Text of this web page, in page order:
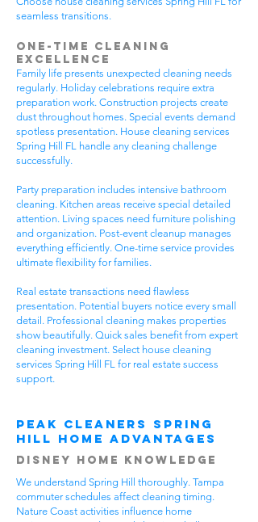
seamless transitions.
One-Time Cleaning
Excellence
Family life presents unexpected cleaning needs
regularly. Holiday celebrations require extra
preparation work. Construction projects create
dust throughout homes. Special events demand
spotless presentation. House cleaning services
Spring Hill FL handle any cleaning challenge
successfully.
Party preparation includes intensive bathroom
cleaning. Kitchen areas receive special detailed
attention. Living spaces need furniture polishing
and organization. Post-event cleanup manages
everything efficiently. One-time service provides
ultimate flexibility for families.
Real estate transactions need flawless
presentation. Potential buyers notice every small
detail. Professional cleaning makes properties
show beautifully. Quick sales benefit from expert
cleaning investment. Select house cleaning
services Spring Hill FL for real estate success
support.
Peak Cleaners Spring
Hill Home Advantages
Disney Home Knowledge
We understand Spring Hill thoroughly. Tampa
commuter schedules affect cleaning timing.
Nature Coast activities influence home